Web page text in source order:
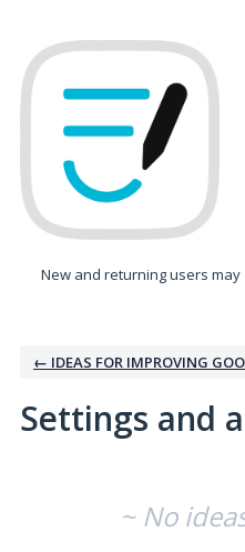
New and returning users may
← IDEAS FOR IMPROVING
Settings and
~ No